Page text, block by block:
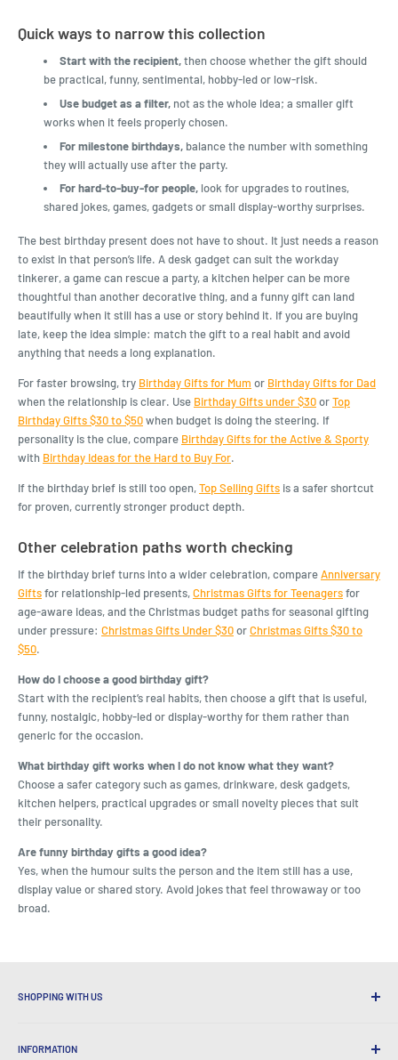
Quick ways to narrow this collection
Start with the recipient,then choose whether the gift should
be practical, funny, sentimental, hobby-led or low-risk.
Use budget as a filter, not as the whole idea; a smaller gift
works when it feels properly chosen.
For milestone birthdays, balance the number with something
they will actually use after the party.
For hard-to-buy-for people, look for upgrades to routines,
shared jokes, games, gadgets or small display-worthy surprises.
The best birthday present does not have to shout. It just needs a reason
to exist in that person’s life. A desk gadget can suit the workday
tinkerer, a game can rescue a party, a kitchen helper can be more
thoughtful than another decorative thing, and a funny gift can land
beautifully when it still has a use or story behind it. If you are buying
late, keep the idea simple: match the gift to a real habit and avoid
anything that needs a long explanation.
For faster browsing, try Birthday Gifts for Mum or Birthday Gifts for Dad
when the relationship is clear. Use Birthday Gifts under $30orTop
Birthday Gifts $30 to $50when budget is doing the steering. If
personality is the clue, compare Birthday Gifts for the Active & Sporty
with Birthday Ideas for the Hard to Buy For.
If the birthday brief is still too open,Top Selling Gifts is a safer shortcut
for proven, currently stronger product depth.
Other celebration paths worth checking
If the birthday brief turns into a wider celebration, compareAnniversary
Giftsfor relationship-led presents,Christmas Gifts for Teenagersfor
age-aware ideas, and the Christmas budget paths for seasonal gifting
under pressure: Christmas Gifts Under $30orChristmas Gifts $30 to
$50.
How do I choose a good birthday gift?
Start with the recipient’s real habits, then choose a gift that is useful,
funny, nostalgic, hobby-led or display-worthy for them rather than
generic for the occasion.
What birthday gift works when I do not know what they want?
Choose a safer category such as games, drinkware, desk gadgets,
kitchen helpers, practical upgrades or small novelty pieces that suit
their personality.
Are funny birthday gifts a good idea?
Yes, when the humour suits the person and the item still has a use,
display value or shared story. Avoid jokes that feel throwaway or too
broad.
SHOPPING WITH US
Convenient Shipping
INFORMATION